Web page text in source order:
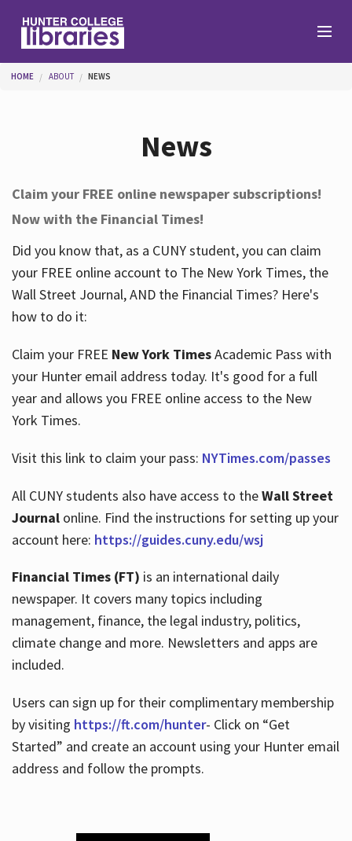
Help
Services
About
Hours
You are here
HOME ABOUT NEWS
News
Claim your FREE online newspaper subscriptions!
Now with the Financial Times!
Did you know that, as a CUNY student, you can claim
your FREE online account to The New York Times, the
Wall Street Journal, AND the Financial Times? Here's
how to do it:
Claim your FREE New York TimesAcademic Pass with
your Hunter email address today. It's good for a full
year and allows you FREE online access to the New
York Times.
Visit this link to claim your pass: NYTimes.com/passes
All CUNY students also have access to theWall Street
Journalonline. Find the instructions for setting up your
account here: https://guides.cuny.edu/wsj
Financial Times (FT) is an international daily
newspaper. It covers many topics including
management, finance, the legal industry, politics,
climate change and more. Newsletters and apps are
included.
Users can sign up for their complimentary membership
by visiting https://ft.com/hunter- Click on “Get
Started” and create an account using your Hunter email
address and follow the prompts.